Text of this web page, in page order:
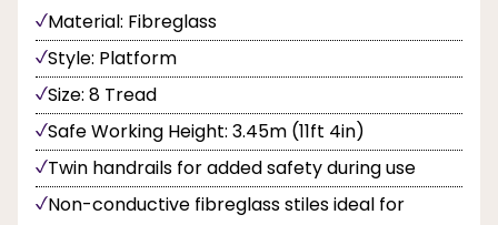
Material: Fibreglass
Style: Platform
Size: 8 Tread
Safe Working Height: 3.45m (11ft 4in)
Twin handrails for added safety during use
Non-conductive fibreglass stiles ideal for